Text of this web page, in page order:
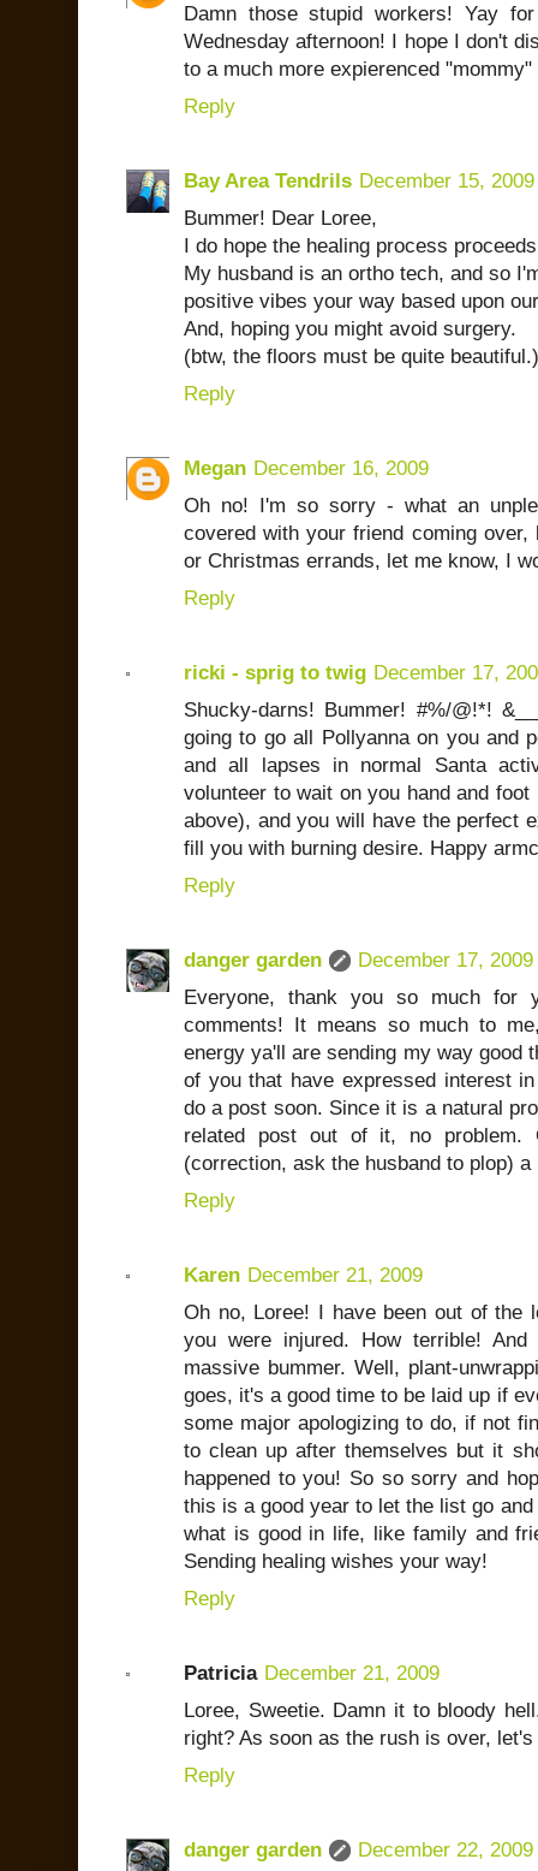
Damn those stupid workers! Yay
Wednesday afternoon! I hope I don't
to a much more expierenced
Reply
Bay Area Tendrils December 15, 2009
Bummer! Dear Loree,
I do hope the healing process
My husband is an ortho tech, and so
positive vibes your way based upon
And, hoping you might avoid surgery.
(btw, the floors must be quite
Reply
Megan December 16, 2009
Oh no! I'm so sorry - what an
covered with your friend coming
or Christmas errands, let me know, I
Reply
ricki - sprig to twig December 17,
Shucky-darns! Bummer! #%/@!*!
going to go all Pollyanna on you and
and all lapses in normal Santa
volunteer to wait on you hand and
above), and you will have the perfect
fill you with burning desire. Happy
Reply
danger garden
December 17, 2009
Everyone, thank you so much for
comments! It means so much to
energy ya'll are sending my way good
of you that have expressed interest
do a post soon. Since it is a natural
related post out of it, no
(correction, ask the husband to plop)
Reply
Karen December 21, 2009
Oh no, Loree! I have been out of the
you were injured. How terrible!
massive bummer. Well, plant-
goes, it's a good time to be laid up if
some major apologizing to do, if not
to clean up after themselves but it
happened to you! So so sorry and
this is a good year to let the list go
what is good in life, like family and
Sending healing wishes your way!
Reply
Patricia December 21, 2009
Loree, Sweetie. Damn it to bloody
right? As soon as the rush is over,
Reply
danger garden December 22, 2009